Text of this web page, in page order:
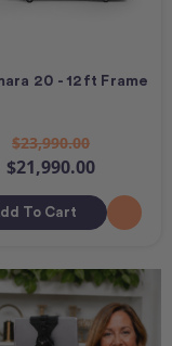
20 - 12ft Frame
$23,990.00
$21,990.00
To Cart